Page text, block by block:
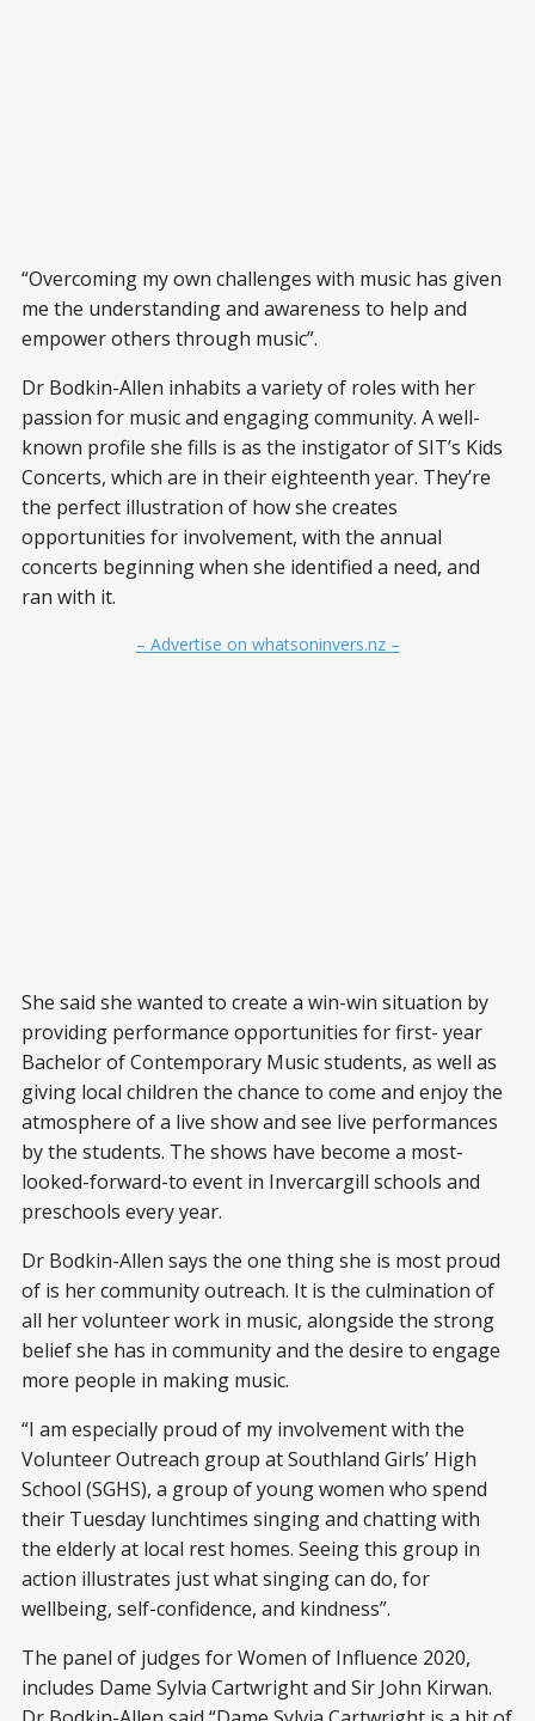
“Overcoming my own challenges with music has given
me the understanding and awareness to help and
empower others through music”.
Dr Bodkin-Allen inhabits a variety of roles with her
passion for music and engaging community. A well-
known profile she fills is as the instigator of SIT’s Kids
Concerts, which are in their eighteenth year. They’re
the perfect illustration of how she creates
opportunities for involvement, with the annual
concerts beginning when she identified a need, and
ran with it.
– Advertise on whatsoninvers.nz –
She said she wanted to create a win-win situation by
providing performance opportunities for first- year
Bachelor of Contemporary Music students, as well as
giving local children the chance to come and enjoy the
atmosphere of a live show and see live performances
by the students. The shows have become a most-
looked-forward-to event in Invercargill schools and
preschools every year.
Dr Bodkin-Allen says the one thing she is most proud
of is her community outreach. It is the culmination of
all her volunteer work in music, alongside the strong
belief she has in community and the desire to engage
more people in making music.
“I am especially proud of my involvement with the
Volunteer Outreach group at Southland Girls’ High
School (SGHS), a group of young women who spend
their Tuesday lunchtimes singing and chatting with
the elderly at local rest homes. Seeing this group in
action illustrates just what singing can do, for
wellbeing, self-confidence, and kindness”.
The panel of judges for Women of Influence 2020,
includes Dame Sylvia Cartwright and Sir John Kirwan.